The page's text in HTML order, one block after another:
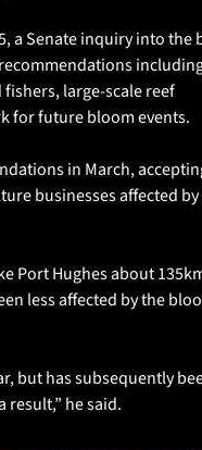
a Senate inquiry into the
large-scale reef
for future bloom events.
in March,
businesses affected
Port Hughes about
less affected by the
but has subsequently
result,” he said.